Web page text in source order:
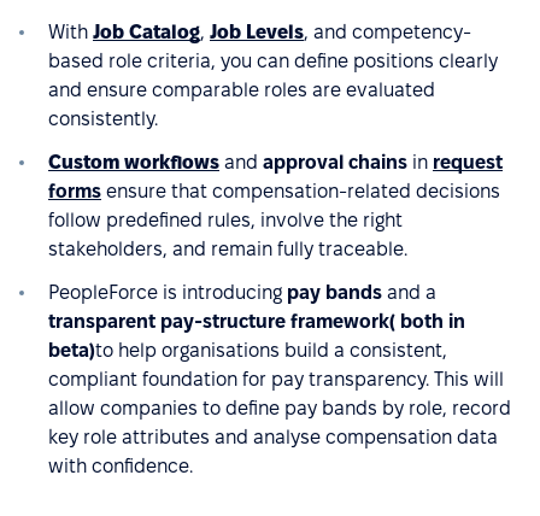
With Job Catalog, Job Levels, and competency-
based role criteria, you can define positions clearly
and ensure comparable roles are evaluated
consistently.
Custom workflows and approval chains in request
forms ensure that compensation-related decisions
follow predefined rules, involve the right
stakeholders, and remain fully traceable.
PeopleForce is introducing pay bands and a
transparent pay-structure framework( both in
beta)to help organisations build a consistent,
compliant foundation for pay transparency. This will
allow companies to define pay bands by role, record
key role attributes and analyse compensation data
with confidence.